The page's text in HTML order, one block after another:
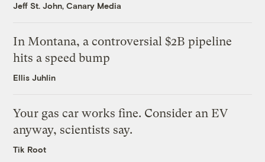
Jeff St. John, Canary Media
In Montana, a controversial $2B pipeline
hits a speed bump
Ellis Juhlin
Your gas car works fine. Consider an EV
anyway, scientists say.
Tik Root